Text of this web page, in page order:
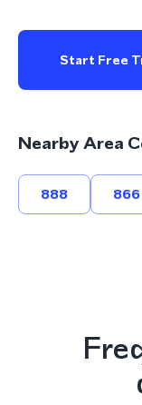
Start Free
Nearby Area
888 866